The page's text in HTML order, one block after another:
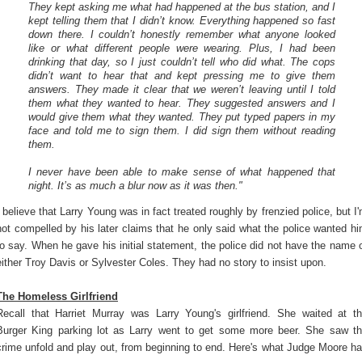
They kept asking me what had happened at the bus station, and I
kept telling them that I didn’t know. Everything happened so fast
down there. I couldn’t honestly remember what anyone looked
like or what different people were wearing. Plus, I had been
drinking that day, so I just couldn’t tell who did what. The cops
didn’t want to hear that and kept pressing me to give them
answers. They made it clear that we weren’t leaving until I told
them what they wanted to hear. They suggested answers and I
would give them what they wanted. They put typed papers in my
face and told me to sign them. I did sign them without reading
them.
I never have been able to make sense of what happened that
night. It’s as much a blur now as it was then."
I believe that Larry Young was in fact treated roughly by frenzied police, but
compelled by his later claims that he only said what the police wanted
say. When he gave his initial statement, the police did not have the name
Troy Davis or Sylvester Coles. They had no story to insist upon.
Homeless Girlfriend
that Harriet Murray was Larry Young's girlfriend. She waited at
King parking lot as Larry went to get some more beer. She saw
unfold and play out, from beginning to end. Here's what Judge Moore